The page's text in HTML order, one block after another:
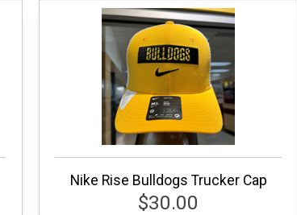
Nike Rise Bulldogs Trucker Cap
$30.00